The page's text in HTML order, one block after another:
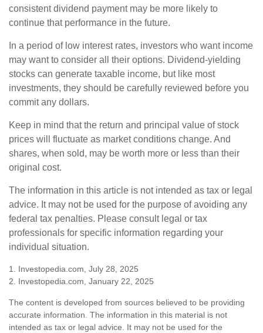
consistent dividend payment may be more likely to
continue that performance in the future.
In a period of low interest rates, investors who want income
may want to consider all their options. Dividend-yielding
stocks can generate taxable income, but like most
investments, they should be carefully reviewed before you
commit any dollars.
Keep in mind that the return and principal value of stock
prices will fluctuate as market conditions change. And
shares, when sold, may be worth more or less than their
original cost.
The information in this article is not intended as tax or legal
advice. It may not be used for the purpose of avoiding any
federal tax penalties. Please consult legal or tax
professionals for specific information regarding your
individual situation.
1. Investopedia.com, July 28, 2025
2. Investopedia.com, January 22, 2025
The content is developed from sources believed to be providing
accurate information. The information in this material is not
intended as tax or legal advice. It may not be used for the